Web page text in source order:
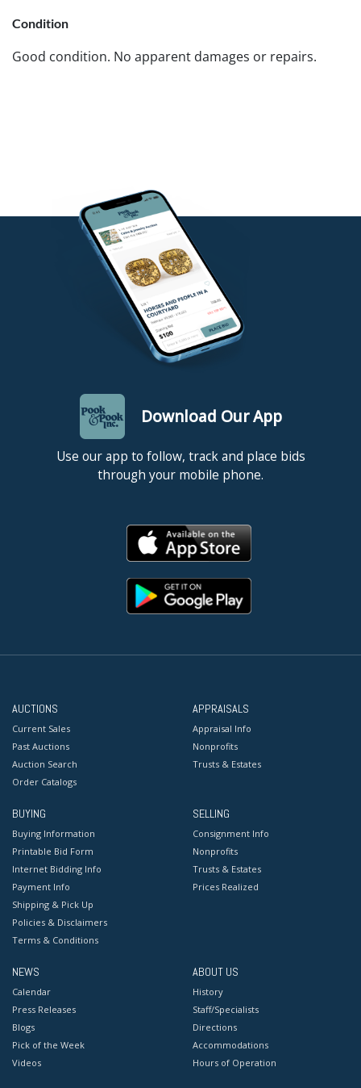
Condition
Good condition. No apparent damages or repairs.
Download Our App
Use our app to follow, track and place bids
through your mobile phone.
AUCTIONS
Current Sales
Past Auctions
Auction Search
Order Catalogs
APPRAISALS
Appraisal Info
Nonprofits
Trusts & Estates
BUYING
Buying Information
Printable Bid Form
Internet Bidding Info
Payment Info
Shipping & Pick Up
Policies & Disclaimers
Terms & Conditions
SELLING
Consignment Info
Nonprofits
Trusts & Estates
Prices Realized
NEWS
Calendar
Press Releases
Blogs
Pick of the Week
Videos
ABOUT US
History
Staff/Specialists
Directions
Accommodations
Hours of Operation